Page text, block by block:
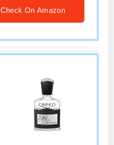
Check On Amazon